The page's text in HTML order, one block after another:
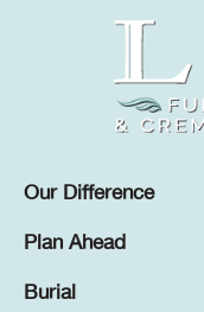
Our Difference
Plan Ahead
Burial